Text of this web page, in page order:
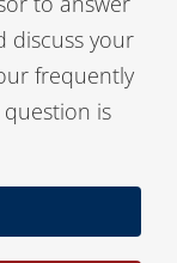
discuss your
frequently
is